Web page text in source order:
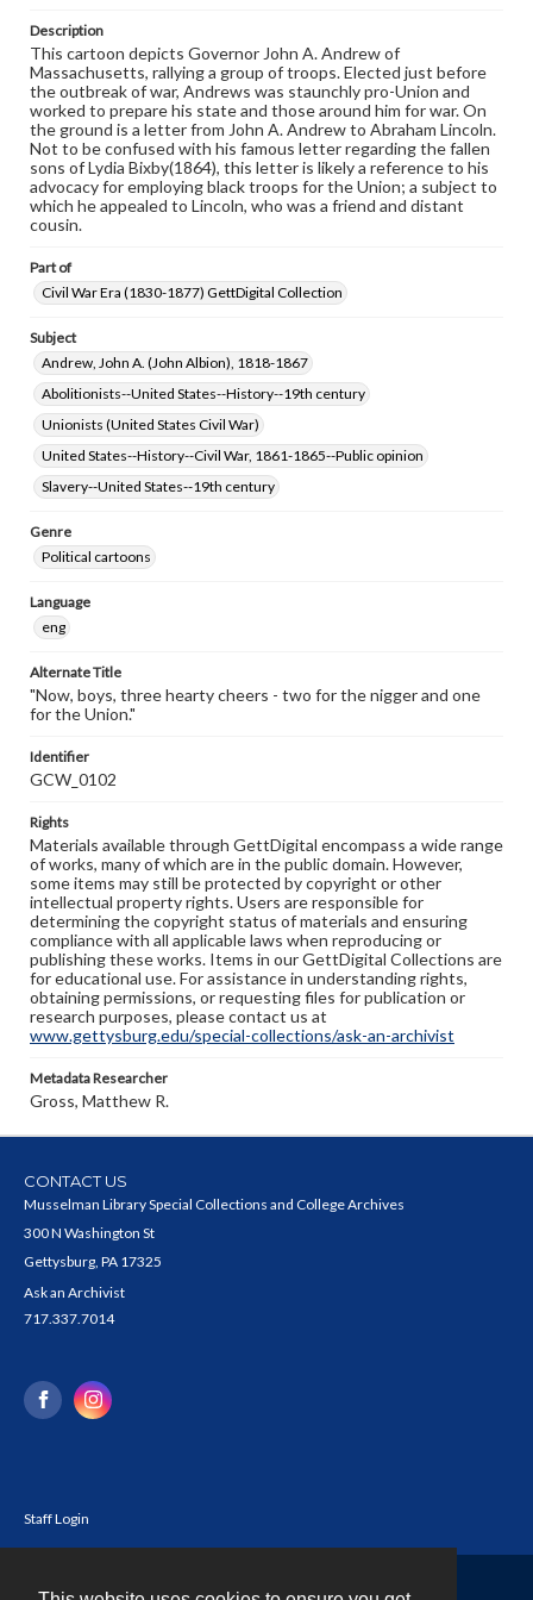
permissions, or requesting files for publication or
research purposes, please contact us at
www.gettysburg.edu/special-collections/ask-an-archivist
Description
This cartoon depicts Governor John A. Andrew of
Massachusetts, rallying a group of troops. Elected just before
the outbreak of war, Andrews was staunchly pro-Union and
worked to prepare his state and those around him for war. On
the ground is a letter from John A. Andrew to Abraham Lincoln.
Not to be confused with his famous letter regarding the fallen
sons of Lydia Bixby(1864), this letter is likely a reference to his
advocacy for employing black troops for the Union; a subject to
which he appealed to Lincoln, who was a friend and distant
cousin.
Part of
Civil War Era (1830-1877) GettDigital Collection
Subject
Andrew, John A. (John Albion), 1818-1867
Abolitionists--United States--History--19th century
Unionists (United States Civil War)
United States--History--Civil War, 1861-1865--Public opinion
Slavery--United States--19th century
Genre
Political cartoons
Language
eng
Alternate Title
"Now, boys, three hearty cheers - two for the nigger and one
for the Union."
Identifier
GCW_0102
Rights
Materials available through GettDigital encompass a wide range
of works, many of which are in the public domain. However,
some items may still be protected by copyright or other
intellectual property rights. Users are responsible for
determining the copyright status of materials and ensuring
compliance with all applicable laws when reproducing or
publishing these works. Items in our GettDigital Collections are
for educational use. For assistance in understanding rights,
obtaining permissions, or requesting files for publication or
research purposes, please contact us at
www.gettysburg.edu/special-collections/ask-an-archivist
Metadata Researcher
Gross, Matthew R.
CONTACT US
Musselman Library Special Collections and College Archives
300 N Washington St
Gettysburg, PA 17325
Ask an Archivist
717.337.7014
Staff Login